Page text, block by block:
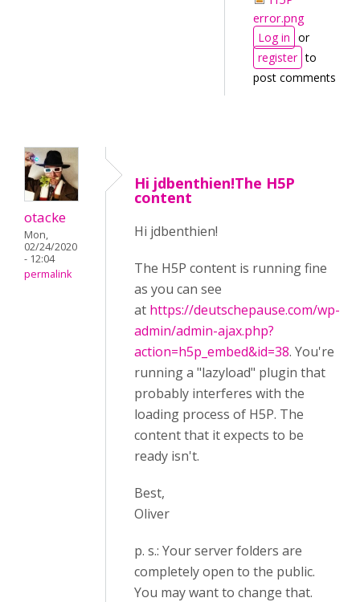
error.png
Log in or
register to
post comments
otacke
Mon,
02/24/2020
- 12:04
permalink
Hi jdbenthien!The H5P
content
Hi jdbenthien!
The H5P content is running fine
as you can see
at https://deutschepause.com/wp-
admin/admin-ajax.php?
action=h5p_embed&id=38. You're
running a "lazyload" plugin that
probably interferes with the
loading process of H5P. The
content that it expects to be
ready isn't.
Best,
Oliver
p. s.: Your server folders are
completely open to the public.
You may want to change that.